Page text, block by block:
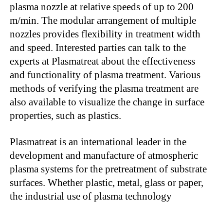
plasma nozzle at relative speeds of up to 200
m/min. The modular arrangement of multiple
nozzles provides flexibility in treatment width
and speed. Interested parties can talk to the
experts at Plasmatreat about the effectiveness
and functionality of plasma treatment. Various
methods of verifying the plasma treatment are
also available to visualize the change in surface
properties, such as plastics.
Plasmatreat is an international leader in the
development and manufacture of atmospheric
plasma systems for the pretreatment of substrate
surfaces. Whether plastic, metal, glass or paper,
the industrial use of plasma technology